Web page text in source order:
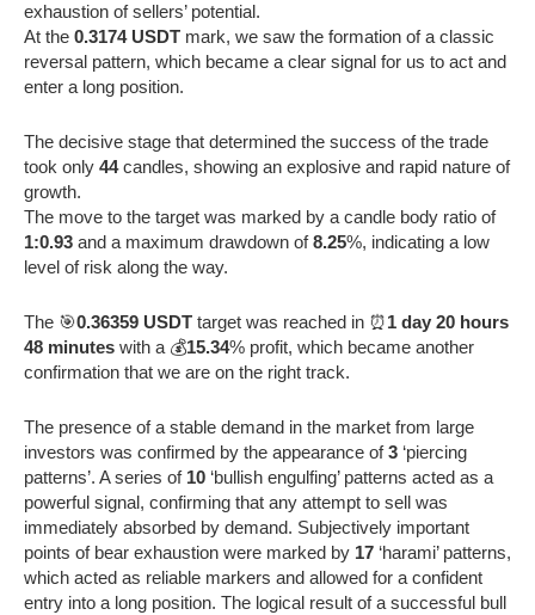
exhaustion of sellers’ potential.
At the 0.3174 USDT mark, we saw the formation of a classic
reversal pattern, which became a clear signal for us to act and
enter a long position.
The decisive stage that determined the success of the trade
took only 44candles, showing an explosive and rapid nature of
growth.
The move to the target was marked by a candle body ratio of
1:0.93 and a maximum drawdown of8.25%, indicating a low
level of risk along the way.
The 🎯0.36359 USDT target was reached in ⏰1 day 20 hours
48 minutes with a 💰15.34% profit, which became another
confirmation that we are on the right track.
The presence of a stable demand in the market from large
investors was confirmed by the appearance of3 ‘piercing
patterns’. A series of 10 ‘bullish engulfing’ patterns acted as a
powerful signal, confirming that any attempt to sell was
immediately absorbed by demand. Subjectively important
points of bear exhaustion were marked by 17 ‘harami’ patterns,
which acted as reliable markers and allowed for a confident
entry into a long position. The logical result of a successful bull